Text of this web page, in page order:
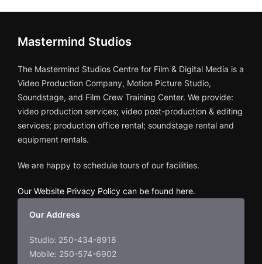
Mastermind Studios
The Mastermind Studios Centre for Film & Digital Media is a
Video Production Company, Motion Picture Studio,
Soundstage, and Film Crew Training Center. We provide:
video production services; video post-production & editing
services; production office rental; soundstage rental and
equipment rentals.
We are happy to schedule tours of our facilities.
Our Website Privacy Policy can be found here.
Our Address
Studio: 250-434-8918
Mobile: 250-574-6902